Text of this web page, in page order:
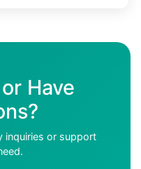
Have
inquiries or support